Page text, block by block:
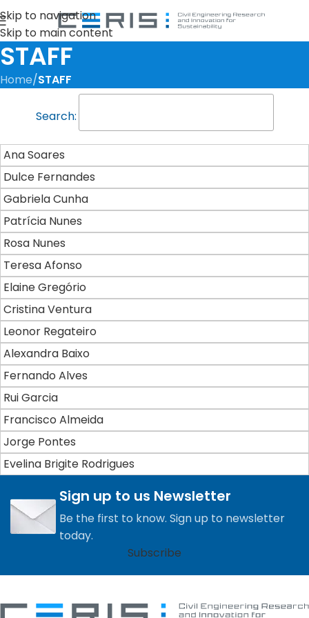
Skip to navigation
Skip to main content
STAFF
Home/STAFF
Search:
Ana Soares
Dulce Fernandes
Gabriela Cunha
Patrícia Nunes
Rosa Nunes
Teresa Afonso
Elaine Gregório
Cristina Ventura
Leonor Regateiro
Alexandra Baixo
Fernando Alves
Rui Garcia
Francisco Almeida
Jorge Pontes
Evelina Brigite Rodrigues
Sign up to us Newsletter
Be the first to know. Sign up to newsletter
today.
Subscribe